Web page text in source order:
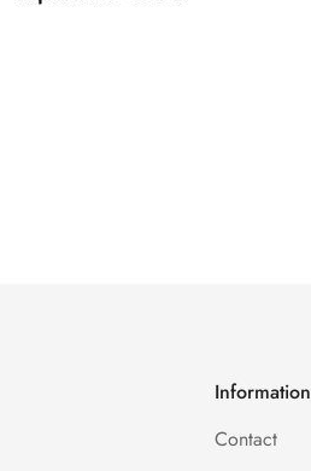
Information
Contact